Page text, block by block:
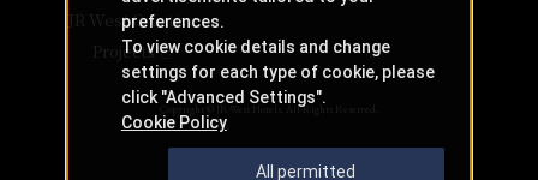
JR West Creative
Projects
Copyright © JR-West Hotels. All Rights Reserved.
preferences.
To view cookie details and change
settings for each type of cookie, please
click "Advanced Settings".
Cookie Policy
All permitted